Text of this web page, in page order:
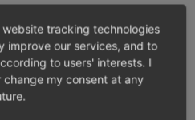
tracking technologies
improve our services, and to
to users' interests. I
my consent at any